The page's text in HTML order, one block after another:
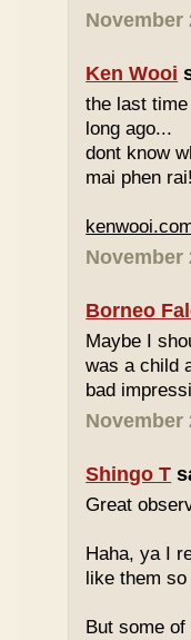
November
Ken Wooi
the last
long ago...
dont know
mai phen
November
Borneo
Maybe I
was a child
bad
November
Shingo T
Great
Haha, ya I
like them so
But some